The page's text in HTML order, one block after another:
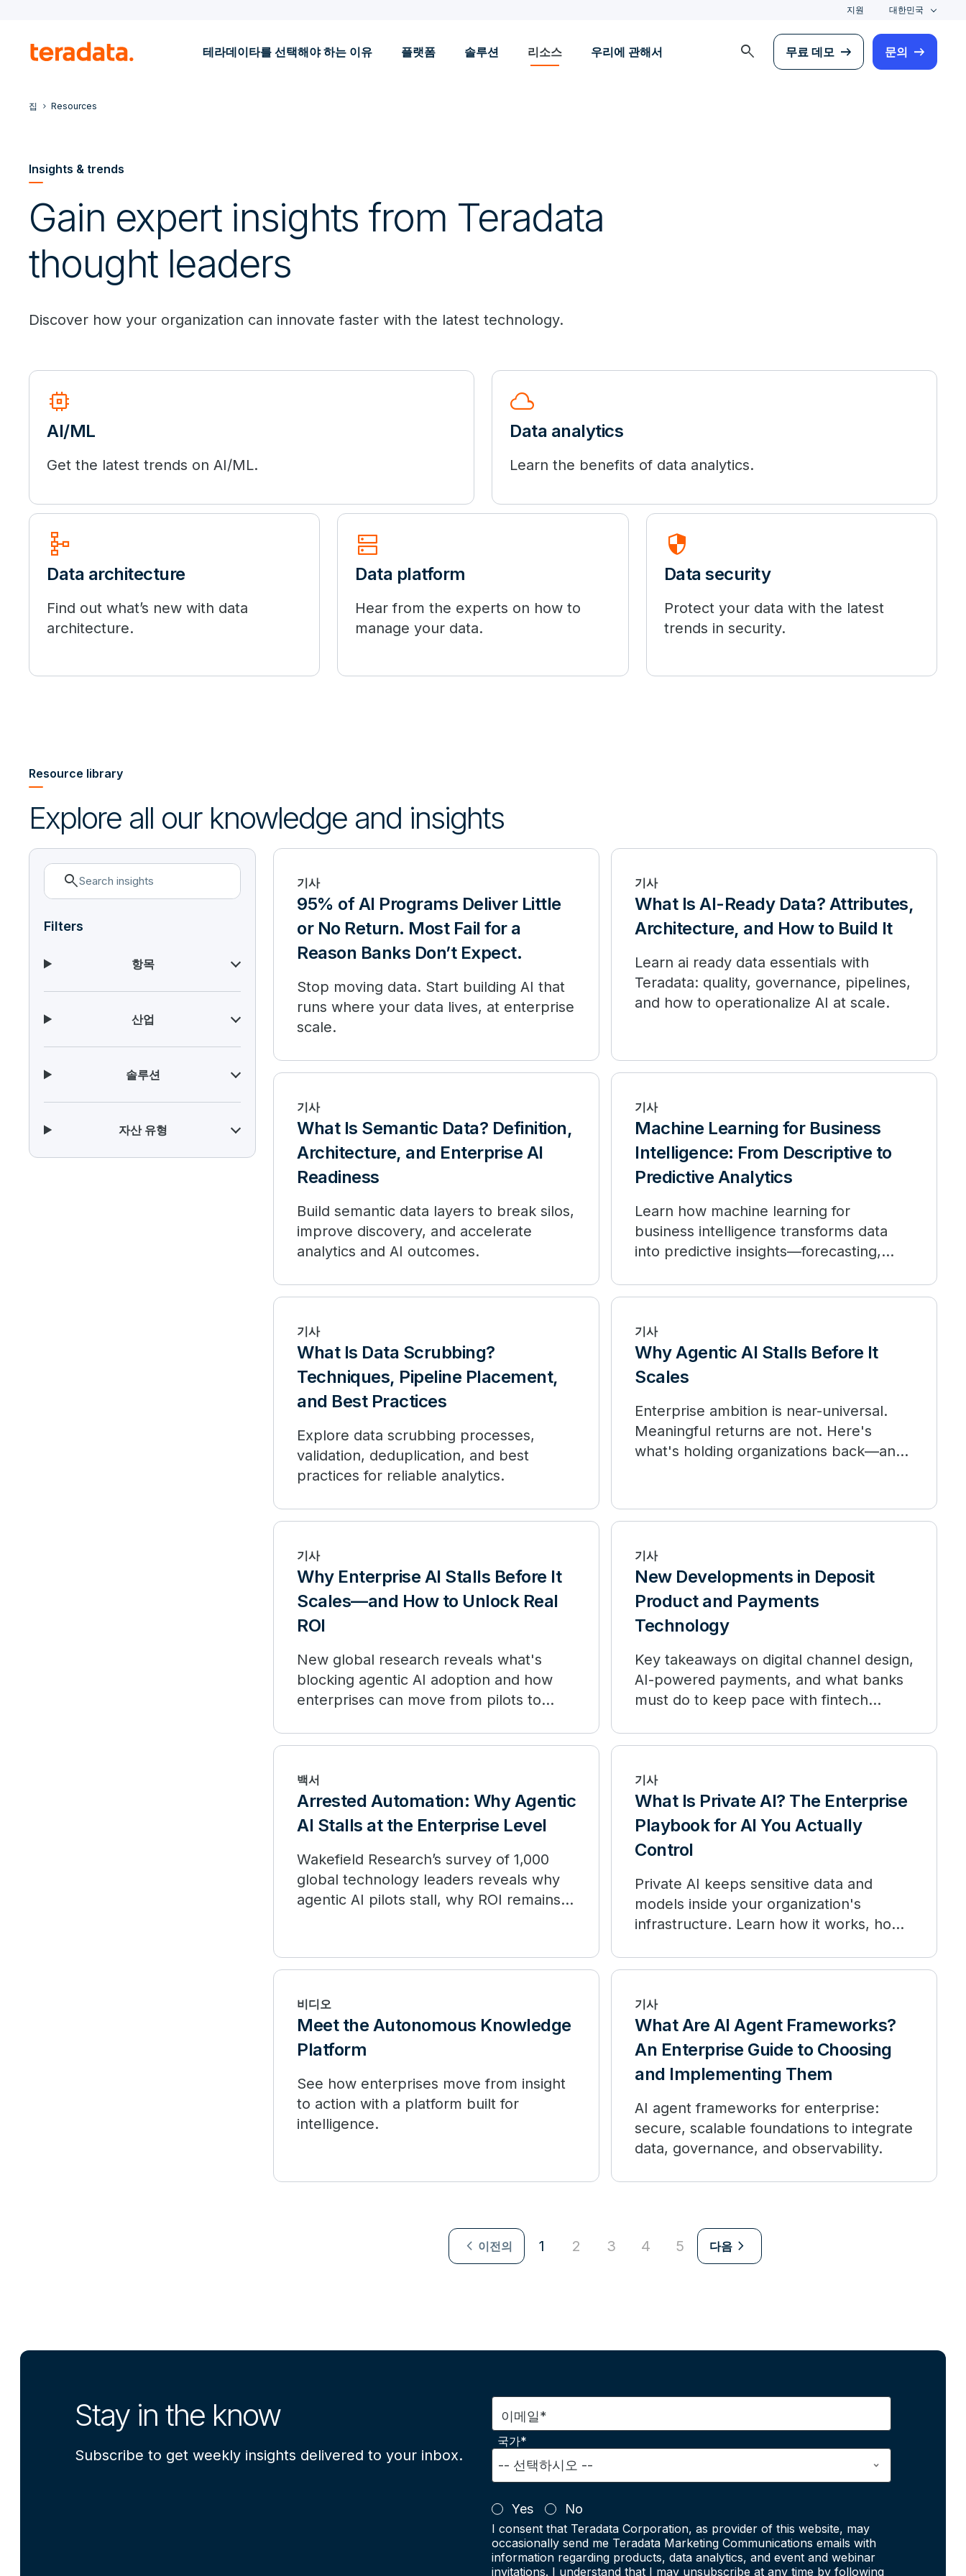
지원 대한민국
테라데이타를 선택해야 하는 이유 플랫폼 솔루션 리소스 우리에 관해서 search 무료 데모 문의
집 Resources
Insights & trends
Gain expert insights from Teradata
thought leaders
Discover how your organization can innovate faster with the latest technology.
memory
AI/ML
Get the latest trends on AI/ML.
cloud
Data analytics
Learn the benefits of data analytics.
schema
Data architecture
Find out what’s new with data
architecture.
dns
Data platform
Hear from the experts on how to
manage your data.
security
Data security
Protect your data with the latest
trends in security.
Resource library
Explore all our knowledge and insights
search
Filters
항목
산업
솔루션
자산 유형
기사
95% of AI Programs Deliver Little
or No Return. Most Fail for a
Reason Banks Don’t Expect.
Stop moving data. Start building AI that
runs where your data lives, at enterprise
scale.
기사
What Is AI-Ready Data? Attributes,
Architecture, and How to Build It
Learn ai ready data essentials with
Teradata: quality, governance, pipelines,
and how to operationalize AI at scale.
기사
What Is Semantic Data? Definition,
Architecture, and Enterprise AI
Readiness
Build semantic data layers to break silos,
improve discovery, and accelerate
analytics and AI outcomes.
기사
Machine Learning for Business
Intelligence: From Descriptive to
Predictive Analytics
Learn how machine learning for
business intelligence transforms data
into predictive insights—forecasting,
기사
What Is Data Scrubbing?
Techniques, Pipeline Placement,
and Best Practices
Explore data scrubbing processes,
validation, deduplication, and best
practices for reliable analytics.
기사
Why Agentic AI Stalls Before It
Scales
Enterprise ambition is near-universal.
Meaningful returns are not. Here's
what's holding organizations back—and
기사
Why Enterprise AI Stalls Before It
Scales—and How to Unlock Real
ROI
New global research reveals what's
blocking agentic AI adoption and how
enterprises can move from pilots to
기사
New Developments in Deposit
Product and Payments
Technology
Key takeaways on digital channel design,
AI-powered payments, and what banks
must do to keep pace with fintech
백서
Arrested Automation: Why Agentic
AI Stalls at the Enterprise Level
Wakefield Research’s survey of 1,000
global technology leaders reveals why
agentic AI pilots stall, why ROI remains
기사
What Is Private AI? The Enterprise
Playbook for AI You Actually
Control
Private AI keeps sensitive data and
models inside your organization's
infrastructure. Learn how it works, how
비디오
Meet the Autonomous Knowledge
Platform
See how enterprises move from insight
to action with a platform built for
intelligence.
기사
What Are AI Agent Frameworks?
An Enterprise Guide to Choosing
and Implementing Them
AI agent frameworks for enterprise:
secure, scalable foundations to integrate
data, governance, and observability.
navigate_next 이전의 1 2 3 4 5 다음 navigate_next
Stay in the know
Subscribe to get weekly insights delivered to your inbox.
이메일*
국가*
Yes No
I consent that Teradata Corporation, as provider of this website, may
occasionally send me Teradata Marketing Communications emails with
information regarding products, data analytics, and event and webinar
invitations. I understand that I may unsubscribe at any time by following